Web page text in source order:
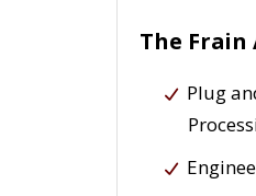
The Frain
Plug